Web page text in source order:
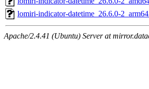
lomiri-indicator-datetime_26.6.0-
Apache/2.4.41 (Ubuntu) Server at